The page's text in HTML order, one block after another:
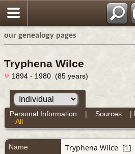
our genealogy pages
Tryphena Wilce
1894 - 1980 (85 years)
Personal Information | Sources|
All
Name Tryphena Wilce [1]